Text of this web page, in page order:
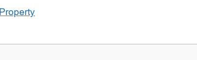
Property